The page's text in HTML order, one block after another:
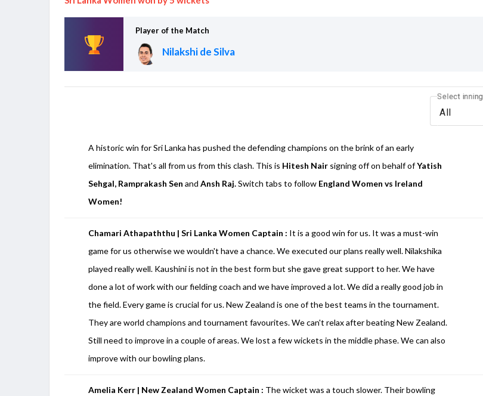
Player of the Match
Nilakshi de Silva
Select inning
All
A historic win for Sri Lanka has pushed the defending champions on the brink of an early
elimination. That's all from us from this clash. This is Hitesh Nair signing off on behalf ofYatish
Sehgal, Ramprakash SenandAnsh Raj.Switch tabs to follow England Women vs Ireland
Women!
Chamari Athapaththu | Sri Lanka Women Captain : It is a good win for us. It was a must-win
game for us otherwise we wouldn't have a chance. We executed our plans really well. Nilakshika
played really well. Kaushini is not in the best form but she gave great support to her. We have
done a lot of work with our fielding coach and we have improved a lot. We did a really good job in
the field. Every game is crucial for us. New Zealand is one of the best teams in the tournament.
They are world champions and tournament favourites. We can't relax after beating New Zealand.
Still need to improve in a couple of areas. We lost a few wickets in the middle phase. We can also
improve with our bowling plans.
Amelia Kerr | New Zealand Women Captain : The wicket was a touch slower. Their bowling